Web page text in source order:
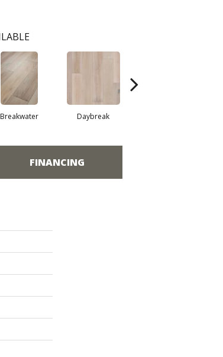
Breakwater Daybreak
FINANCING